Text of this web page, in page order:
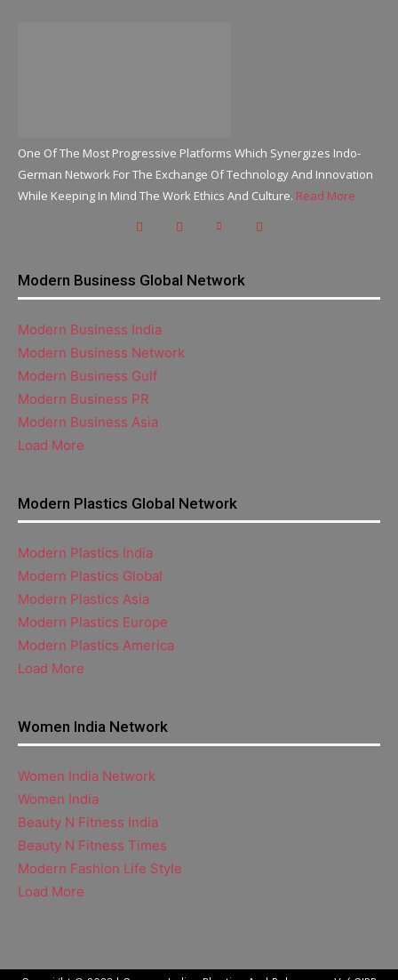
One Of The Most Progressive Platforms Which Synergizes Indo-
German Network For The Exchange Of Technology And Innovation
While Keeping In Mind The Work Ethics And Culture. Read More
Modern Business Global Network
Modern Business India
Modern Business Network
Modern Business Gulf
Modern Business PR
Modern Business Asia
Load More
Modern Plastics Global Network
Modern Plastics India
Modern Plastics Global
Modern Plastics Asia
Modern Plastics Europe
Modern Plastics America
Load More
Women India Network
Women India Network
Women India
Beauty N Fitness India
Beauty N Fitness Times
Modern Fashion Life Style
Load More